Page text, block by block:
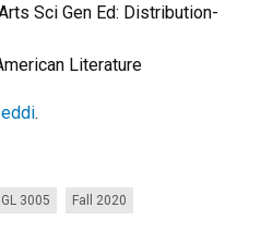
Sci Gen Ed: Distribution-
Literature
.
3005 Fall 2020